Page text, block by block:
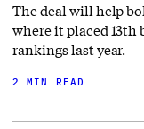
The deal will help
where it placed 13th
rankings last year.
2 MIN READ